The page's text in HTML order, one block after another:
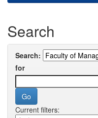
Search
Search:
for
Current filters: